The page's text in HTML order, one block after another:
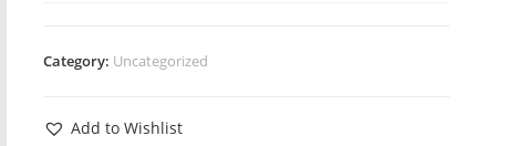
Category: Uncategorized
Add to Wishlist